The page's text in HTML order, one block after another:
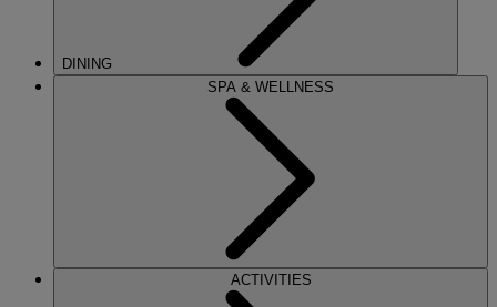
DINING
SPA & WELLNESS
ACTIVITIES